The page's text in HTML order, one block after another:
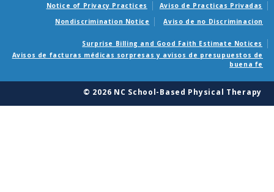
Notice of Privacy Practices
Aviso de Practicas Privadas
Nondiscrimination Notice
Aviso de no Discriminacion
Surprise Billing and Good Faith Estimate Notices
Avisos de facturas médicas sorpresas y avisos de presupuestos de
buena fe
© 2026 NC School-Based Physical Therapy